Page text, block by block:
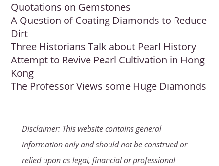
Quotations on Gemstones
A Question of Coating Diamonds to Reduce
Dirt
Three Historians Talk about Pearl History
Attempt to Revive Pearl Cultivation in Hong
Kong
The Professor Views some Huge Diamonds
Disclaimer: This website contains general
information only and should not be construed or
relied upon as legal, financial or professional